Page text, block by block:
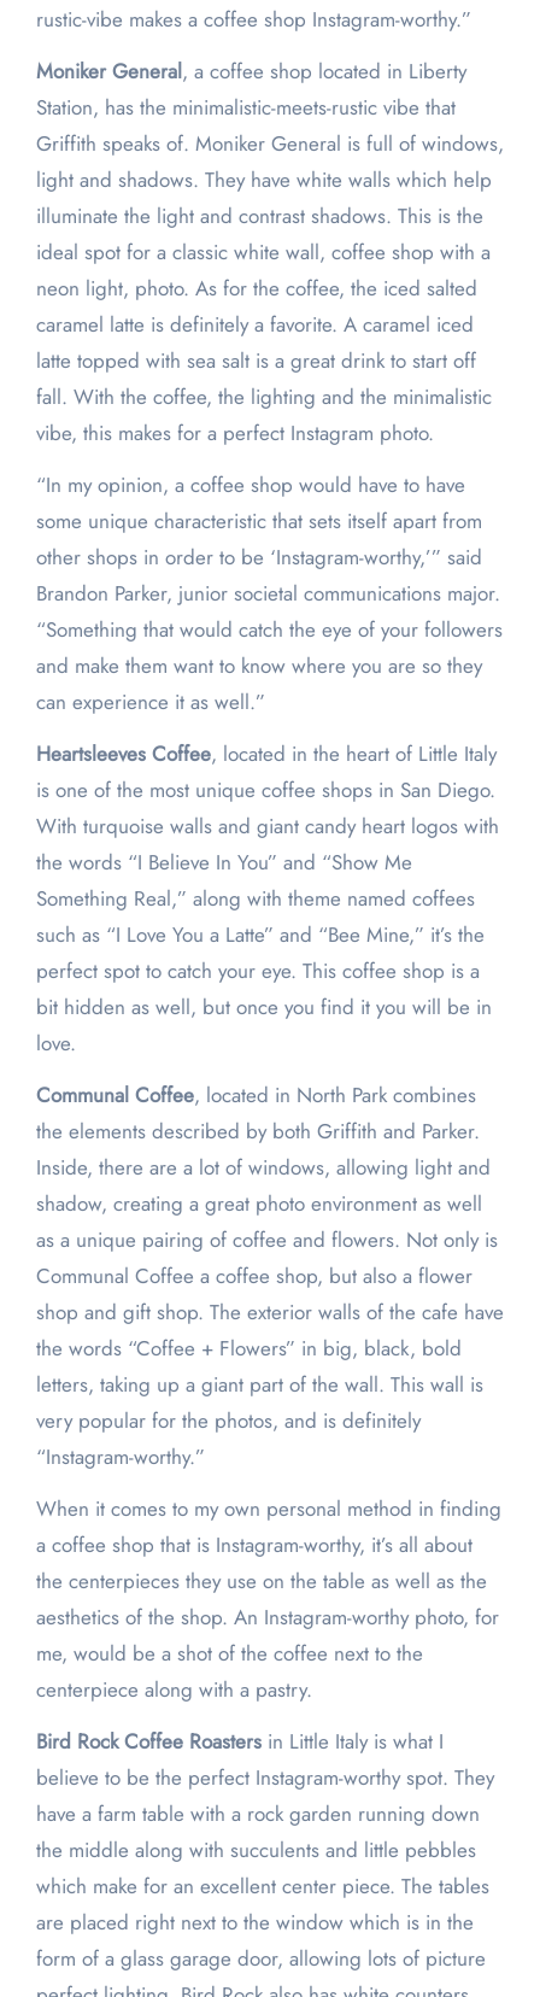
rustic-vibe makes a coffee shop Instagram-worthy.”
Moniker General, a coffee shop located in Liberty
Station, has the minimalistic-meets-rustic vibe that
Griffith speaks of. Moniker General is full of windows,
light and shadows. They have white walls which help
illuminate the light and contrast shadows. This is the
ideal spot for a classic white wall, coffee shop with a
neon light, photo. As for the coffee, the iced salted
caramel latte is definitely a favorite. A caramel iced
latte topped with sea salt is a great drink to start off
fall. With the coffee, the lighting and the minimalistic
vibe, this makes for a perfect Instagram photo.
“In my opinion, a coffee shop would have to have
some unique characteristic that sets itself apart from
other shops in order to be ‘Instagram-worthy,’” said
Brandon Parker, junior societal communications major.
“Something that would catch the eye of your followers
and make them want to know where you are so they
can experience it as well.”
Heartsleeves Coffee, located in the heart of Little Italy
is one of the most unique coffee shops in San Diego.
With turquoise walls and giant candy heart logos with
the words “I Believe In You” and “Show Me
Something Real,” along with theme named coffees
such as “I Love You a Latte” and “Bee Mine,” it’s the
perfect spot to catch your eye. This coffee shop is a
bit hidden as well, but once you find it you will be in
love.
Communal Coffee, located in North Park combines
the elements described by both Griffith and Parker.
Inside, there are a lot of windows, allowing light and
shadow, creating a great photo environment as well
as a unique pairing of coffee and flowers. Not only is
Communal Coffee a coffee shop, but also a flower
shop and gift shop. The exterior walls of the cafe have
the words “Coffee + Flowers” in big, black, bold
letters, taking up a giant part of the wall. This wall is
very popular for the photos, and is definitely
“Instagram-worthy.”
When it comes to my own personal method in finding
a coffee shop that is Instagram-worthy, it’s all about
the centerpieces they use on the table as well as the
aesthetics of the shop. An Instagram-worthy photo, for
me, would be a shot of the coffee next to the
centerpiece along with a pastry.
Bird Rock Coffee Roastersin Little Italy is what I
believe to be the perfect Instagram-worthy spot. They
have a farm table with a rock garden running down
the middle along with succulents and little pebbles
which make for an excellent center piece. The tables
are placed right next to the window which is in the
form of a glass garage door, allowing lots of picture